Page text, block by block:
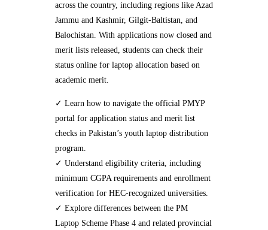
across the country, including regions like Azad
Jammu and Kashmir, Gilgit-Baltistan, and
Balochistan. With applications now closed and
merit lists released, students can check their
status online for laptop allocation based on
academic merit.
✓ Learn how to navigate the official PMYP
portal for application status and merit list
checks in Pakistan’s youth laptop distribution
program.
✓ Understand eligibility criteria, including
minimum CGPA requirements and enrollment
verification for HEC-recognized universities.
✓ Explore differences between the PM
Laptop Scheme Phase 4 and related provincial